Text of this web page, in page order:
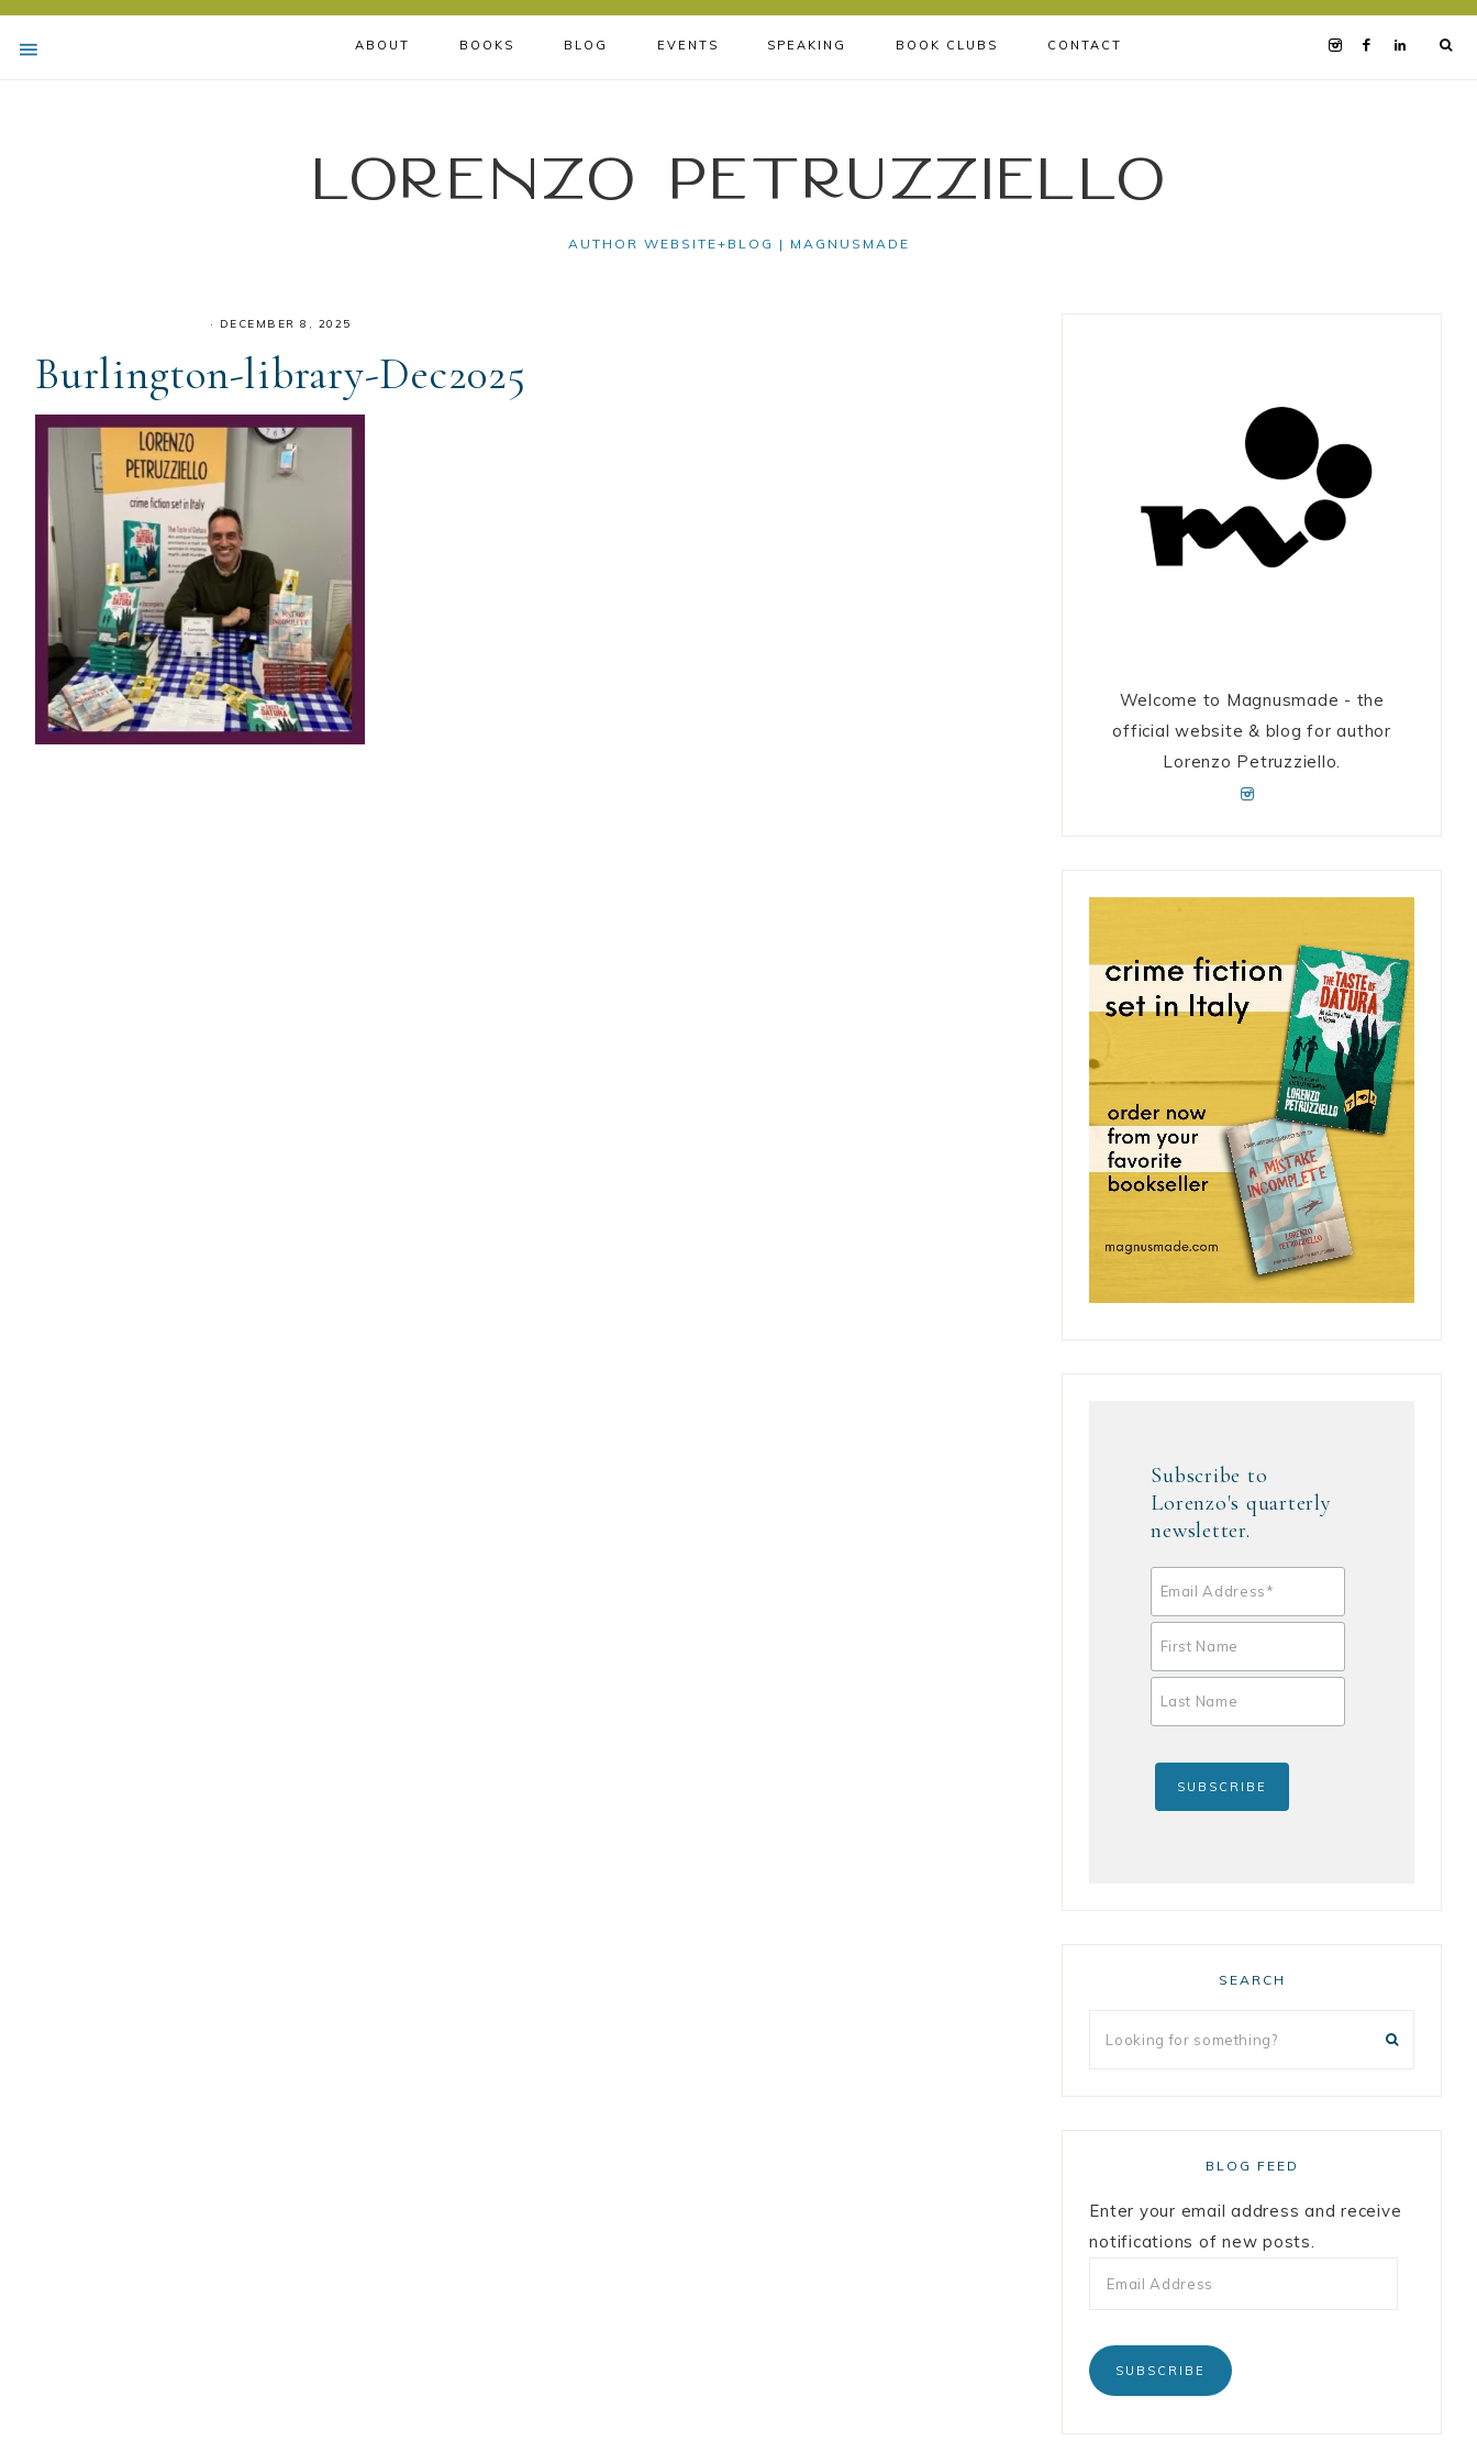
ABOUT BOOKS BLOG EVENTS SPEAKING BOOK CLUBS CONTACT
Lorenzo Petruzziello
AUTHOR WEBSITE+BLOG | MAGNUSMADE
· DECEMBER 8, 2025
Burlington-library-Dec2025
Welcome to Magnusmade - the
official website & blog for author
Lorenzo Petruzziello.
Subscribe to
Lorenzo's quarterly
newsletter.
SEARCH
BLOG FEED
Enter your email address and receive
notifications of new posts.
SUBSCRIBE